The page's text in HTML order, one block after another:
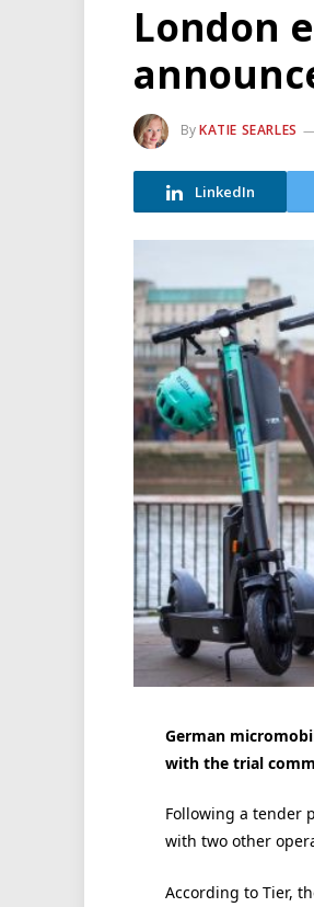
London
ByKATIE SEARLES
LinkedIn
German
with the trial
Following a tender
with two other
According to Tier,